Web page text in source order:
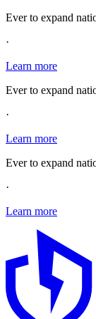
Ever to expand
·
Learn more
Ever to expand
·
Learn more
Ever to expand
·
Learn more